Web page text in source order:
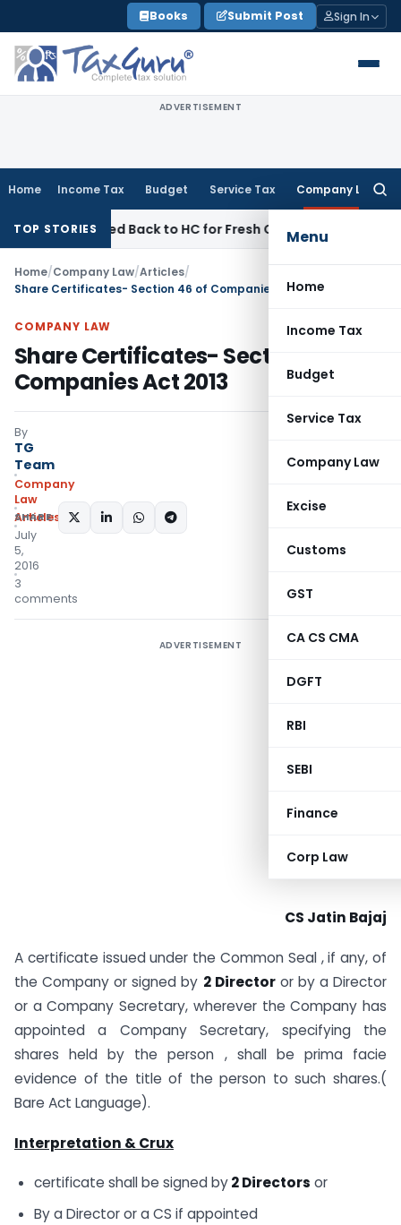
to
content
Books Submit Post Sign In
ADVERTISEMENT
Home Income Tax Budget Service Tax Company Law
Menu
Home
Income Tax
Budget
Service Tax
Company Law
Excise
Customs
GST
CA CS CMA
DGFT
RBI
SEBI
Finance
Corp Law
TOP STORIESBack to HC for Fresh Consideration: SC
Home/Company Law/Articles/
Share Certificates- Section 46 of Companies Act 2013
COMPANY LAW
Share Certificates- Section 46 of
Companies Act 2013
By
TG
Team
Company
Law
Articles
July
5,
2016
3
comments
SHARE:
ADVERTISEMENT
CS Jatin Bajaj
A certificate issued under the Common Seal , if any, of
the Company or signed by 2 Directoror by a Director
or a Company Secretary, wherever the Company has
appointed a Company Secretary, specifying the
shares held by the person , shall be prima facie
evidence of the title of the person to such shares.(
Bare Act Language).
Interpretation & Crux
certificate shall be signed by2 Directors or
By a Director or a CS if appointed